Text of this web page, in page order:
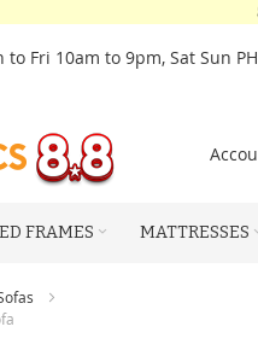
Fri 10am to 9pm, Sat Sun
FRAMES MATTRESSES